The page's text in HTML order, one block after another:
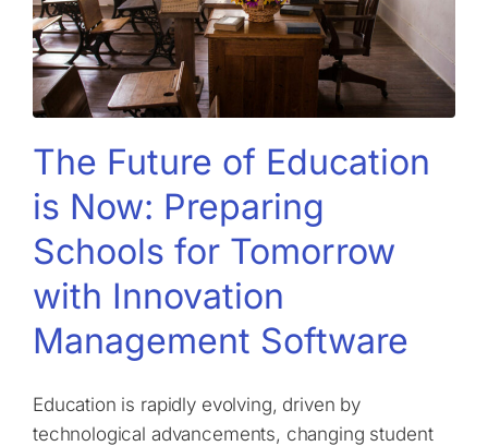
The Future of Education
is Now: Preparing
Schools for Tomorrow
with Innovation
Management Software
Education is rapidly evolving, driven by
technological advancements, changing student